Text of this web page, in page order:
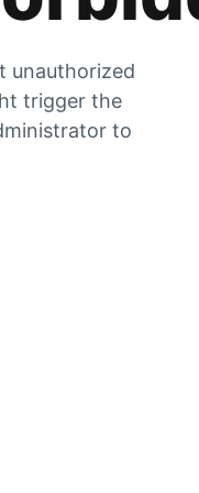
unauthorized
trigger the
to